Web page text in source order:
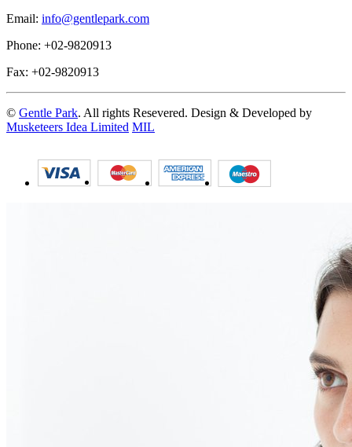
Email: info@gentlepark.com
Phone: +02-9820913
Fax: +02-9820913
© Gentle Park. All rights Resevered. Design & Developed by
Musketeers Idea Limited MIL